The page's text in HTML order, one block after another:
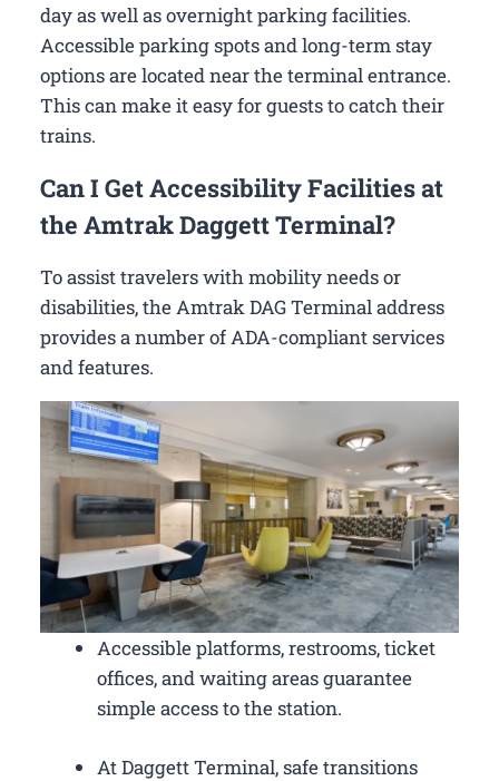
day as well as overnight parking facilities.
Accessible parking spots and long-term stay
options are located near the terminal entrance.
This can make it easy for guests to catch their
trains.
Can I Get Accessibility Facilities at
the Amtrak Daggett Terminal?
To assist travelers with mobility needs or
disabilities, the Amtrak DAG Terminal address
provides a number of ADA-compliant services
and features.
Accessible platforms, restrooms, ticket
offices, and waiting areas guarantee
simple access to the station.
At Daggett Terminal, safe transitions